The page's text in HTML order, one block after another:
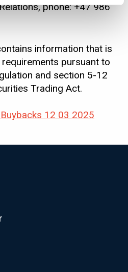
phone: +47 986
information that is
pursuant to
and section 5-12
Trading Act.
12 03 2025